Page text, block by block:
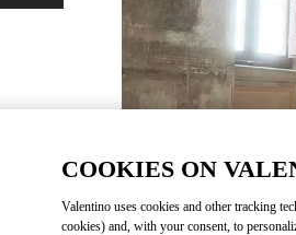
LINK OPENS IN NEW TAB
COOKIES ON
Valentino uses cookies and other tracking
cookies) and, with your consent, to